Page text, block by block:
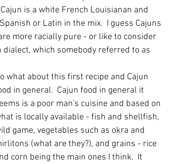
is a white French Louisianan and
or Latin in the mix.  I guess Cajuns
more racially pure - or like to consider
which somebody referred to as
what about this first recipe and Cajun
in general.  Cajun food in general it
is a poor man's cuisine and based on
is locally available - fish and shellfish,
game, vegetables such as okra and
(what are they?), and grains - rice
corn being the main ones I think.  It